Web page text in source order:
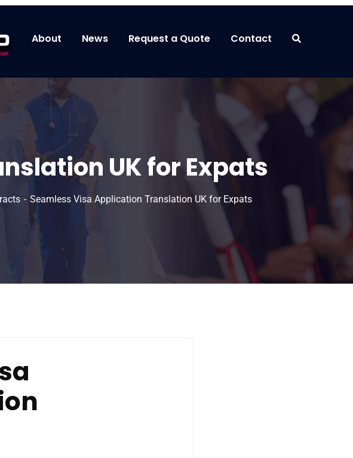
About News Request a Quote Contact
UK for Expats
Seamless Visa Application Translation UK for Expats